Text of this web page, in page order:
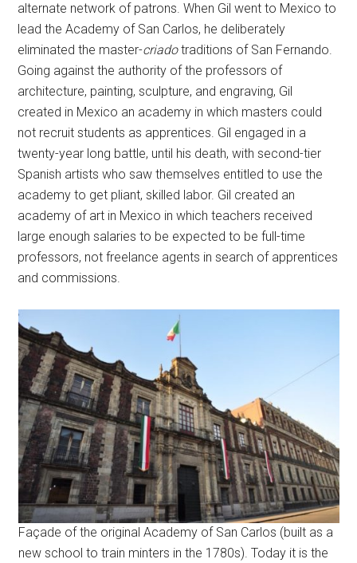
alternate network of patrons. When Gil went to Mexico to
lead the Academy of San Carlos, he deliberately
eliminated the master-criadotraditions of San Fernando.
Going against the authority of the professors of
architecture, painting, sculpture, and engraving, Gil
created in Mexico an academy in which masters could
not recruit students as apprentices. Gil engaged in a
twenty-year long battle, until his death, with second-tier
Spanish artists who saw themselves entitled to use the
academy to get pliant, skilled labor. Gil created an
academy of art in Mexico in which teachers received
large enough salaries to be expected to be full-time
professors, not freelance agents in search of apprentices
and commissions.
Façade of the original Academy of San Carlos (built as a
new school to train minters in the 1780s). Today it is the